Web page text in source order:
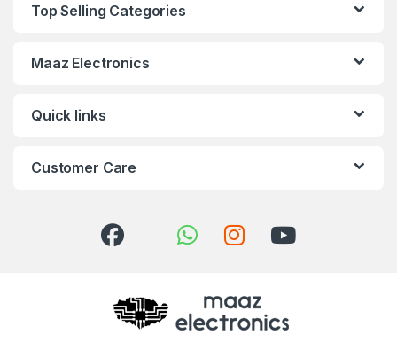
Top Selling Categories
Maaz Electronics
Quick links
Customer Care